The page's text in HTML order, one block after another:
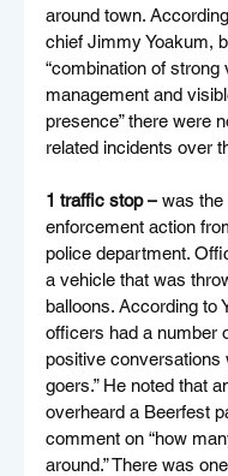
around town.
chief Jimmy Yoakum,
“combination of strong
management and
presence” there were
related incidents over
1 traffic stop – was the
enforcement action
police department.
a vehicle that was
balloons. According to
officers had a number
positive conversations
goers.” He noted that
overheard a Beerfest
comment on “how
around.” There was